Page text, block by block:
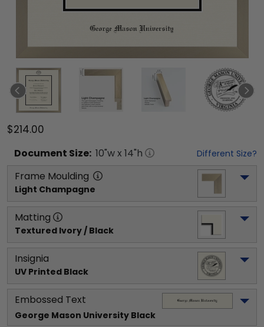
$214.00
Document Size: 10"w x 14"h Different Size?
Frame Moulding
Light Champagne
Matting
Textured Ivory / Black
Insignia
UV Printed Black
Embossed Text
George Mason University Black